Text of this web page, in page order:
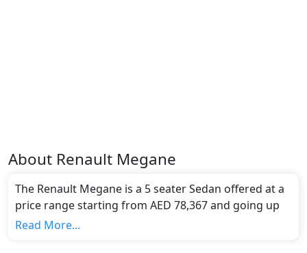
About Renault Megane
The Renault Megane is a 5 seater Sedan offered at a
price range starting from AED 78,367 and going up
to AED 95,272*.
Read More...